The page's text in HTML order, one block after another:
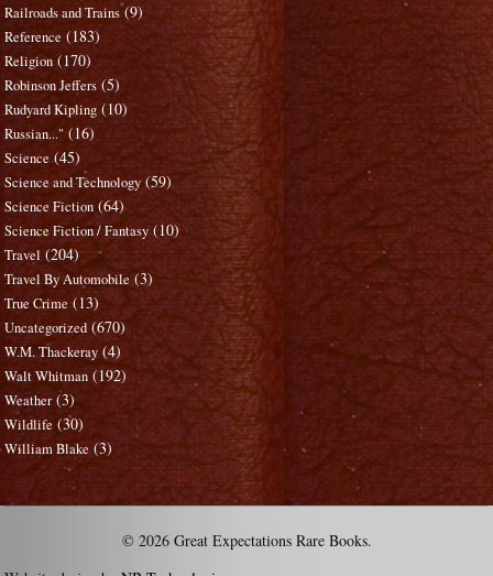
Railroads and Trains (9)
Reference (183)
Religion (170)
Robinson Jeffers (5)
Rudyard Kipling (10)
Russian..." (16)
Science (45)
Science and Technology (59)
Science Fiction (64)
Science Fiction / Fantasy (10)
Travel (204)
Travel By Automobile (3)
True Crime (13)
Uncategorized (670)
W.M. Thackeray (4)
Walt Whitman (192)
Weather (3)
Wildlife (30)
William Blake (3)
© 2026 Great Expectations Rare Books.